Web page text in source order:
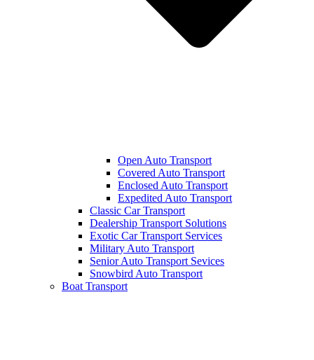
Open Auto Transport
Covered Auto Transport
Enclosed Auto Transport
Expedited Auto Transport
Classic Car Transport
Dealership Transport Solutions
Exotic Car Transport Services
Military Auto Transport
Senior Auto Transport Sevices
Snowbird Auto Transport
Boat Transport